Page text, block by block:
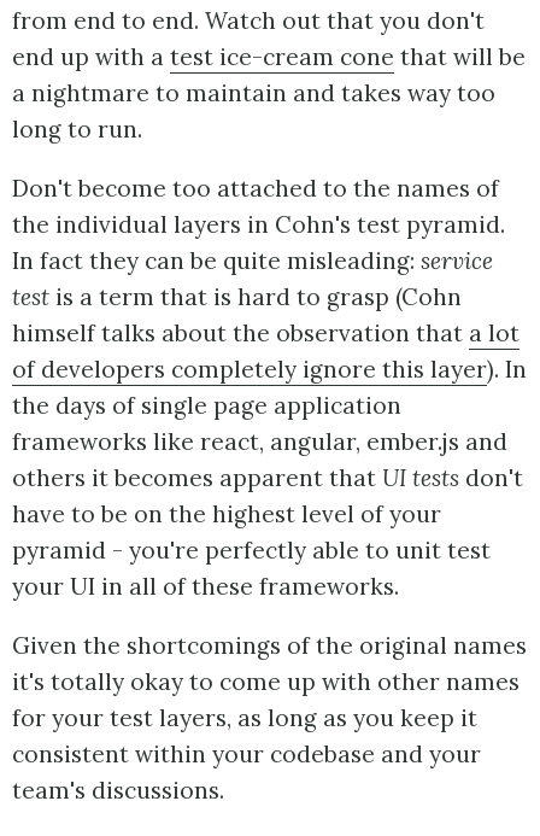
from end to end. Watch out that you don't
end up with a test ice-cream cone that will be
a nightmare to maintain and takes way too
long to run.
Don't become too attached to the names of
the individual layers in Cohn's test pyramid.
In fact they can be quite misleading: service
test is a term that is hard to grasp (Cohn
himself talks about the observation that a lot
of developers completely ignore this layer). In
the days of single page application
frameworks like react, angular, ember.js and
others it becomes apparent that UI tests don't
have to be on the highest level of your
pyramid - you're perfectly able to unit test
your UI in all of these frameworks.
Given the shortcomings of the original names
it's totally okay to come up with other names
for your test layers, as long as you keep it
consistent within your codebase and your
team's discussions.